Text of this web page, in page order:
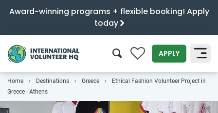
Award-winning programs + flexible booking! Apply
today
0 APPLY
SEARCH
Home Destinations Greece
Ethical Fashion Volunteer Project in
Greece - Athens